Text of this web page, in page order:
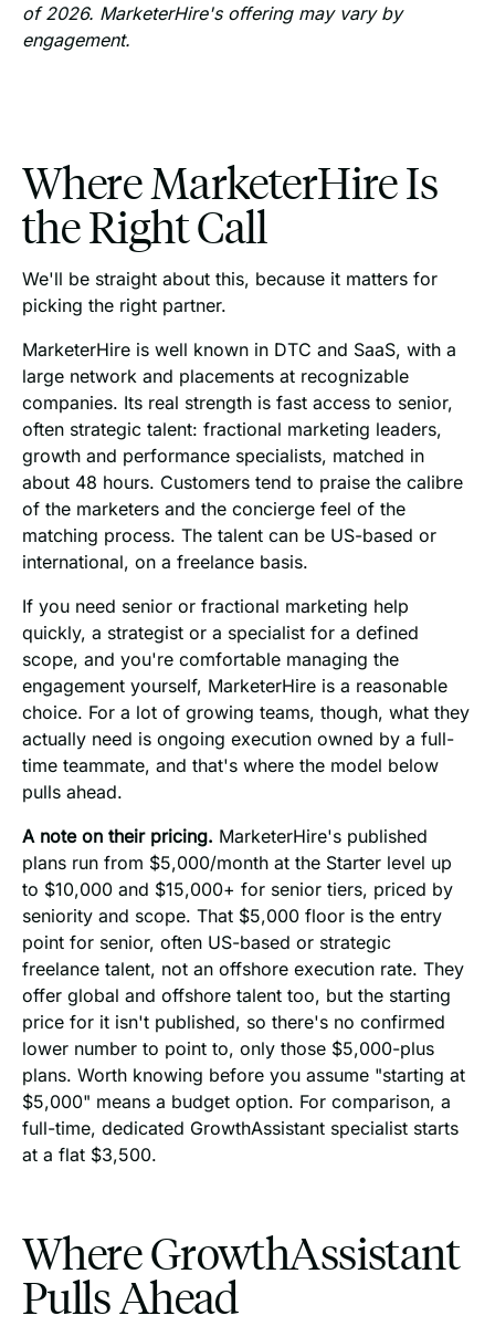
of 2026. MarketerHire's offering may vary by
engagement.
Where MarketerHire Is
the Right Call
We'll be straight about this, because it matters for
picking the right partner.
MarketerHire is well known in DTC and SaaS, with a
large network and placements at recognizable
companies. Its real strength is fast access to senior,
often strategic talent: fractional marketing leaders,
growth and performance specialists, matched in
about 48 hours. Customers tend to praise the calibre
of the marketers and the concierge feel of the
matching process. The talent can be US-based or
international, on a freelance basis.
If you need senior or fractional marketing help
quickly, a strategist or a specialist for a defined
scope, and you're comfortable managing the
engagement yourself, MarketerHire is a reasonable
choice. For a lot of growing teams, though, what they
actually need is ongoing execution owned by a full-
time teammate, and that's where the model below
pulls ahead.
A note on their pricing. MarketerHire's published
plans run from $5,000/month at the Starter level up
to $10,000 and $15,000+ for senior tiers, priced by
seniority and scope. That $5,000 floor is the entry
point for senior, often US-based or strategic
freelance talent, not an offshore execution rate. They
offer global and offshore talent too, but the starting
price for it isn't published, so there's no confirmed
lower number to point to, only those $5,000-plus
plans. Worth knowing before you assume "starting at
$5,000" means a budget option. For comparison, a
full-time, dedicated GrowthAssistant specialist starts
at a flat $3,500.
Where GrowthAssistant
Pulls Ahead